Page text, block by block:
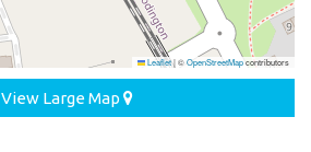
Leaflet|©OpenStreetMapcontributors
View Large Map